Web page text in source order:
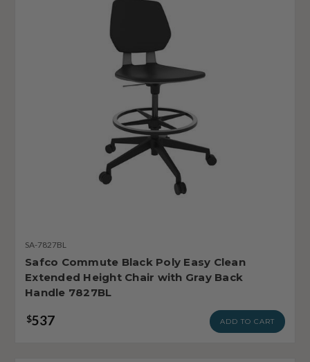
SA-7827BL
Safco Commute Black Poly Easy Clean
Extended Height Chair with Gray Back
Handle 7827BL
$537 ADD TO CART